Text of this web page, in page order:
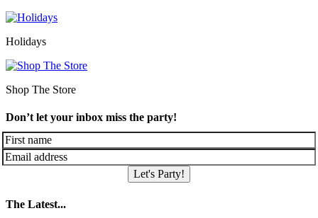
Holidays
Shop The Store
Don’t let your inbox miss the party!
Let's Party!
The Latest...